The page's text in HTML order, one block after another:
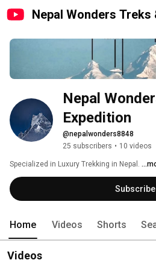
Nepal Wonders Treks
Nepal
@nepalwonders8848
25 subscribers • 10 videos
Specialized in Luxury Trekking in Nepal.
Subscribe
Home Videos Shorts
Videos